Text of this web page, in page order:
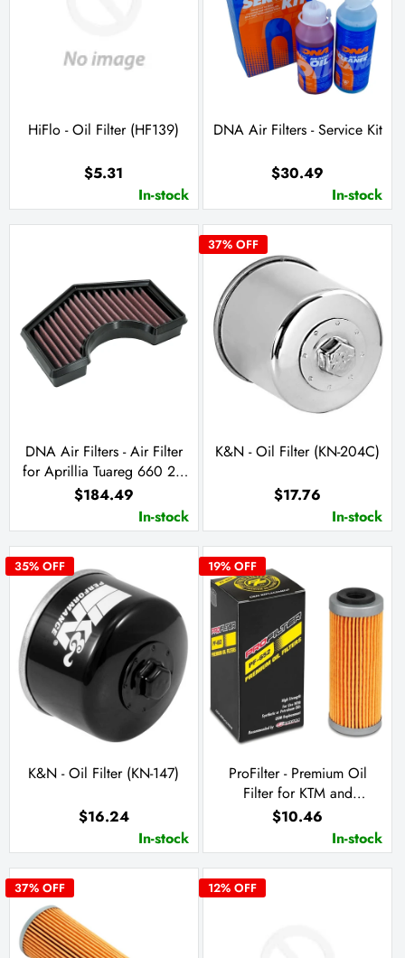
HiFlo - Oil Filter (HF139)
$5.31
In-stock
DNA Air Filters - Service Kit
$30.49
In-stock
DNA Air Filters - Air Filter
for Aprillia Tuareg 660 21-
23
$184.49
In-stock
37% OFF
K&N - Oil Filter (KN-204C)
$17.76
In-stock
35% OFF
K&N - Oil Filter (KN-147)
$16.24
In-stock
19% OFF
ProFilter - Premium Oil
Filter for KTM and
Husqvarna (PF-652)
$10.46
In-stock
37% OFF 12% OFF